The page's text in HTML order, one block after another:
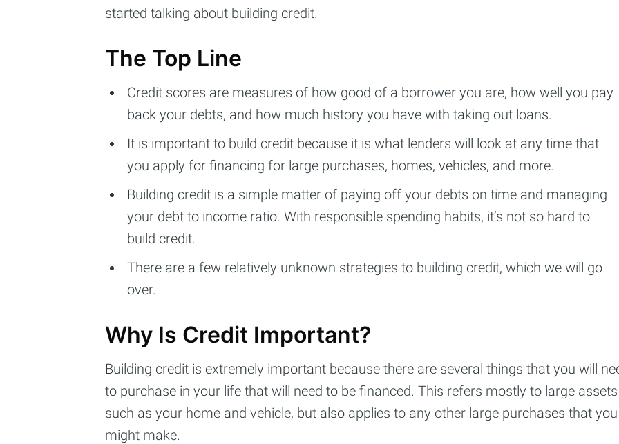
started talking about building credit.
The Top Line
Credit scores are measures of how good of a borrower you are, how well you pay
back your debts, and how much history you have with taking out loans.
It is important to build credit because it is what lenders will look at any time that
you apply for financing for large purchases, homes, vehicles, and more.
Building credit is a simple matter of paying off your debts on time and managing
your debt to income ratio. With responsible spending habits, it’s not so hard to
build credit.
There are a few relatively unknown strategies to building credit, which we will go
over.
Why Is Credit Important?
Building credit is extremely important because there are several things that you will
to purchase in your life that will need to be financed. This refers mostly to large assets
such as your home and vehicle, but also applies to any other large purchases that you
might make.